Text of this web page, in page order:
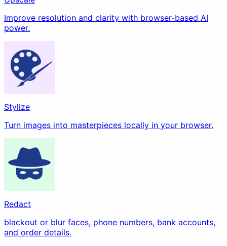
Improve resolution and clarity with browser-based AI
power.
Stylize
Turn images into masterpieces locally in your browser.
Redact
blackout or blur faces, phone numbers, bank accounts,
and order details.